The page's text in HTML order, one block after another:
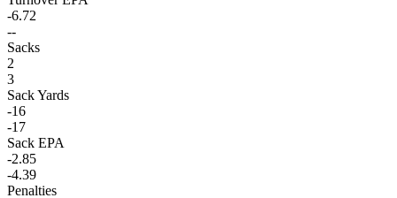
-6.72
--
Sacks
2
3
Sack Yards
-16
-17
Sack EPA
-2.85
-4.39
Penalties